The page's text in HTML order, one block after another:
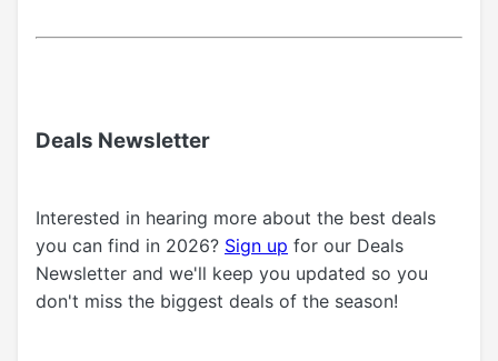
Deals Newsletter
Interested in hearing more about the best deals
you can find in 2026? Sign up for our Deals
Newsletter and we'll keep you updated so you
don't miss the biggest deals of the season!